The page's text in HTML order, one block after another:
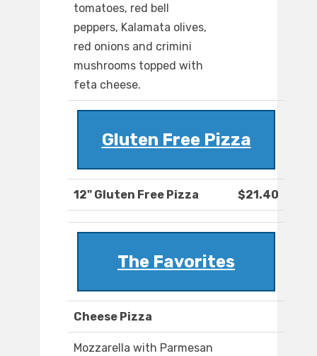
tomatoes, red bell
peppers, Kalamata olives,
red onions and crimini
mushrooms topped with
feta cheese.
Gluten Free Pizza
12" Gluten Free Pizza $21.40
The Favorites
Cheese Pizza
Mozzarella with Parmesan